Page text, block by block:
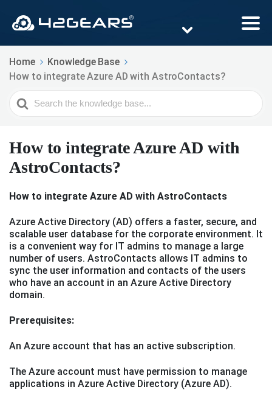
Home
Knowledge Base
How to integrate Azure AD with AstroContacts?
Search
For
How to integrate Azure AD with
AstroContacts?
How to integrate Azure AD with AstroContacts
Azure Active Directory (AD) offers a faster, secure, and
scalable user database for the corporate environment. It
is a convenient way for IT admins to manage a large
number of users. AstroContacts allows IT admins to
sync the user information and contacts of the users
who have an account in an Azure Active Directory
domain.
Prerequisites:
An Azure account that has an active subscription.
The Azure account must have permission to manage
applications in Azure Active Directory (Azure AD).